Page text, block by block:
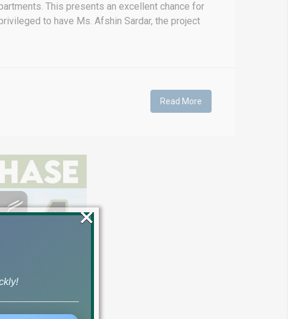
This presents an excellent chance for
to have Ms. Afshin Sardar, the project
Read More
×